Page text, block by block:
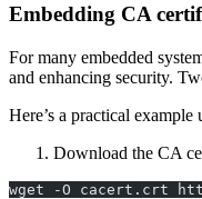
Embedding CA
For many embedded
and enhancing security.
Here’s a practical
Download the CA
wget -O cacert.crt